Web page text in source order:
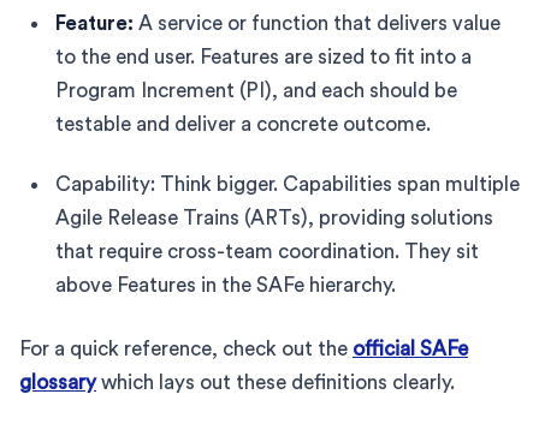
Feature: A service or function that delivers value
to the end user. Features are sized to fit into a
Program Increment (PI), and each should be
testable and deliver a concrete outcome.
Capability: Think bigger. Capabilities span multiple
Agile Release Trains (ARTs), providing solutions
that require cross-team coordination. They sit
above Features in the SAFe hierarchy.
For a quick reference, check out the official SAFe
glossarywhich lays out these definitions clearly.